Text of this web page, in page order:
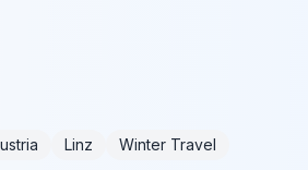
Linz Winter Travel